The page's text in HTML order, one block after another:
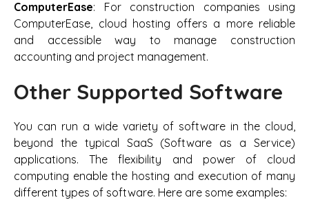
ComputerEase: For construction companies using
ComputerEase, cloud hosting offers a more reliable
and accessible way to manage construction
accounting and project management.
Other Supported Software
You can run a wide variety of software in the cloud,
beyond the typical SaaS (Software as a Service)
applications. The flexibility and power of cloud
computing enable the hosting and execution of many
different types of software. Here are some examples: